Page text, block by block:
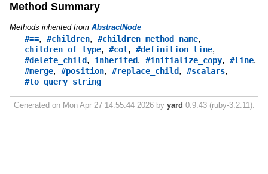
Method Summary
Methods inherited from AbstractNode
#==, #children, #children_method_name,
children_of_type, #col, #definition_line,
#delete_child, inherited, #initialize_copy, #line,
#merge, #position, #replace_child, #scalars,
#to_query_string
Generated on Mon Apr 27 14:55:44 2026 by yard 0.9.43 (ruby-3.2.11).